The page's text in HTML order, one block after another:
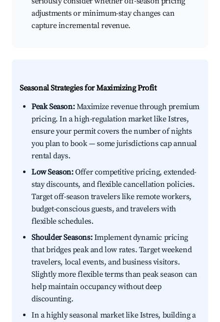
adjustments or minimum-stay changes can
capture incremental revenue.
Seasonal Strategies for Maximizing Profit
Peak Season:Maximize revenue through premium
pricing. In a high-regulation market like Istres,
ensure your permit covers the number of nights
you plan to book — some jurisdictions cap annual
rental days.
Low Season:Offer competitive pricing, extended-
stay discounts, and flexible cancellation policies.
Target off-season travelers like remote workers,
budget-conscious guests, and travelers with
flexible schedules.
Shoulder Seasons:Implement dynamic pricing
that bridges peak and low rates. Target weekend
travelers, local events, and business visitors.
Slightly more flexible terms than peak season can
help maintain occupancy without deep
discounting.
In a highly seasonal market like Istres, building a